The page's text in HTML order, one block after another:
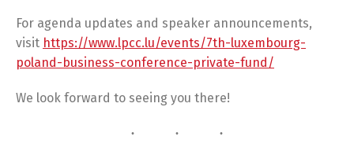
For agenda updates and speaker announcements,
visit https://www.lpcc.lu/events/7th-luxembourg-
poland-business-conference-private-fund/
We look forward to seeing you there!